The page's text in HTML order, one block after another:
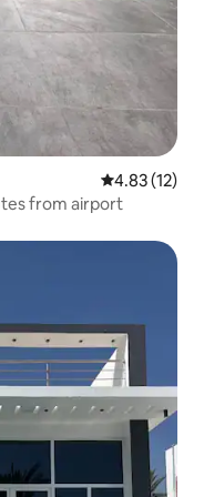
4.83 out of 5
4.83 (12)
from airport